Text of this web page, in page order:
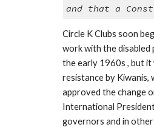
and that a
Circle K Clubs soon
work with the disabled
the early 1960s , but
resistance by
approved the change
International
governors and in